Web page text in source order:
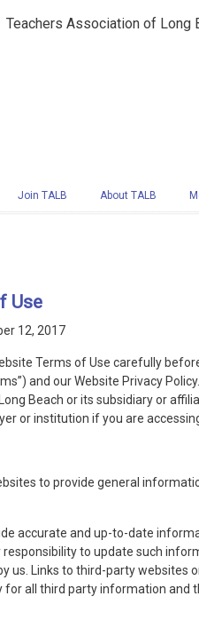
Teachers Association of Long
Join TALB About TALB
Use
12, 2017
Terms of Use carefully
and our Website Privacy
Beach or its subsidiary or
or institution if you are
to provide general
accurate and up-to-date
to update such
us. Links to third-party websites
for all third party information and